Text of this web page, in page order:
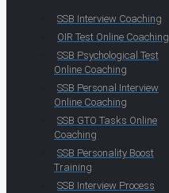
SSB Interview Coaching
OIR Test Online Coaching
SSB Psychological Test
Online Coaching
SSB Personal Interview
Online Coaching
SSB GTO Tasks Online
Coaching
SSB Personality Boost
Training
SSB Interview Process